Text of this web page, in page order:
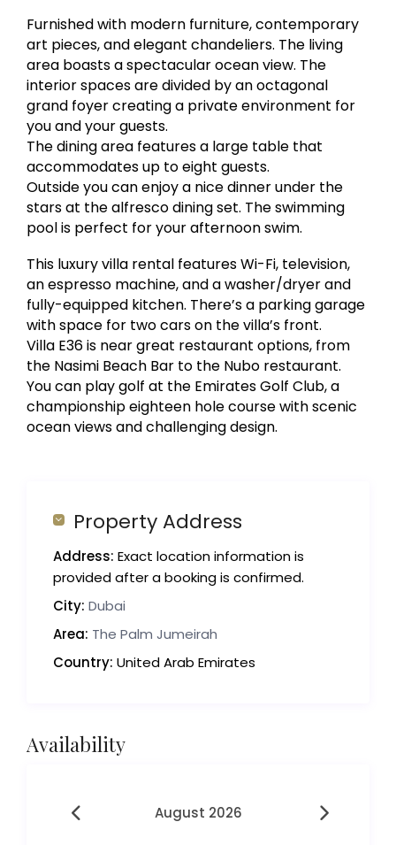
Furnished with modern furniture, contemporary
art pieces, and elegant chandeliers. The living
area boasts a spectacular ocean view. The
interior spaces are divided by an octagonal
grand foyer creating a private environment for
you and your guests.
The dining area features a large table that
accommodates up to eight guests.
Outside you can enjoy a nice dinner under the
stars at the alfresco dining set. The swimming
pool is perfect for your afternoon swim.
This luxury villa rental features Wi-Fi, television,
an espresso machine, and a washer/dryer and
fully-equipped kitchen. There’s a parking garage
with space for two cars on the villa’s front.
Villa E36 is near great restaurant options, from
the Nasimi Beach Bar to the Nubo restaurant.
You can play golf at the Emirates Golf Club, a
championship eighteen hole course with scenic
ocean views and challenging design.
Property Address
Address: Exact location information is
provided after a booking is confirmed.
City: Dubai
Area: The Palm Jumeirah
Country: United Arab Emirates
Availability
August 2026